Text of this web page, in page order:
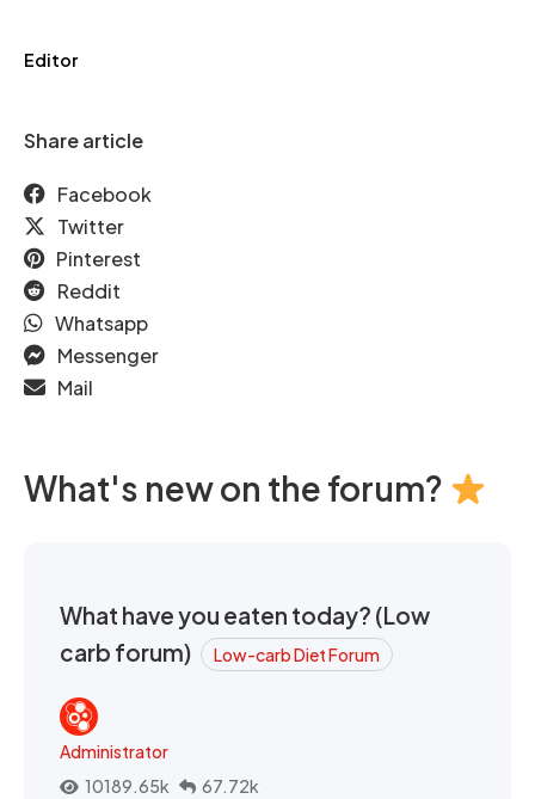
Editor
Share article
Facebook
Twitter
Pinterest
Reddit
Whatsapp
Messenger
Mail
What's new on the forum?
What have you eaten today? (Low
carb forum)
Low-carb Diet Forum
Administrator
10189.65k
67.72k